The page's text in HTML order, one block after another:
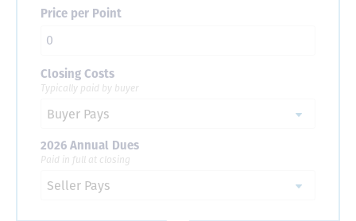
Price per Point
Closing Costs
Typically paid by buyer
2026 Annual Dues
Paid in full at closing